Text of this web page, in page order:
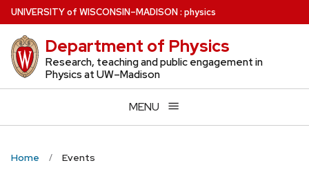
Skip
to
main
content
UNIVERSITYof WISCONSIN–MADISON: physics
Department of Physics
Research, teaching and public engagement in
Physics at UW–Madison
MENU
Home Events